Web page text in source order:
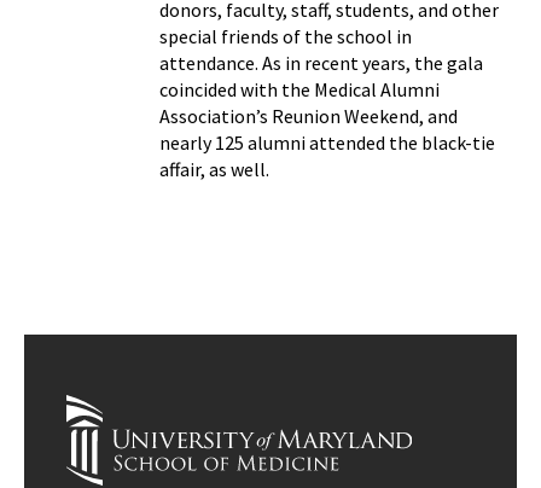
donors, faculty, staff, students, and other
special friends of the school in
attendance. As in recent years, the gala
coincided with the Medical Alumni
Association’s Reunion Weekend, and
nearly 125 alumni attended the black-tie
affair, as well.